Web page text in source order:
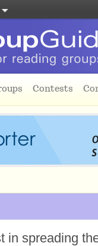
Contests
in spreading